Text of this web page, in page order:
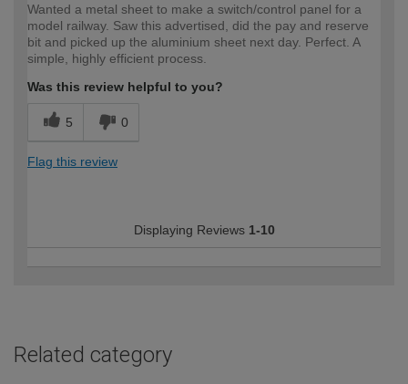
Wanted a metal sheet to make a switch/control panel for a
model railway. Saw this advertised, did the pay and reserve
bit and picked up the aluminium sheet next day. Perfect. A
simple, highly efficient process.
Was this review helpful to you?
5 0
Flag this review
Displaying Reviews 1-10
Related category